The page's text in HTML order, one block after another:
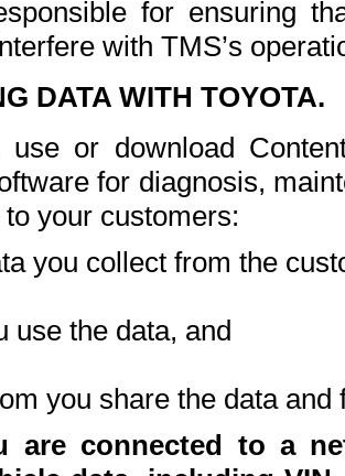
for ensuring
with TMS’s
DATA WITH TOYOTA.
use or download
for diagnosis,
your customers:
you collect from the
use the data, and
you share the data and
are connected to a